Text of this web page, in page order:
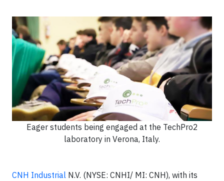
Eager students being engaged at the TechPro2
laboratory in Verona, Italy.
CNH Industrial N.V. (NYSE: CNHI/ MI: CNH), with its